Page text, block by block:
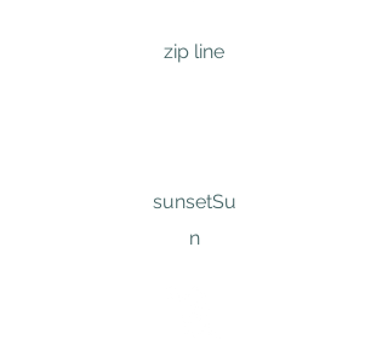
zip line
sunsetSu
n